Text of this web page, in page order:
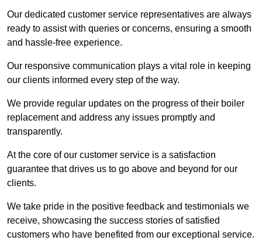
Our dedicated customer service representatives are always
ready to assist with queries or concerns, ensuring a smooth
and hassle-free experience.
Our responsive communication plays a vital role in keeping
our clients informed every step of the way.
We provide regular updates on the progress of their boiler
replacement and address any issues promptly and
transparently.
At the core of our customer service is a satisfaction
guarantee that drives us to go above and beyond for our
clients.
We take pride in the positive feedback and testimonials we
receive, showcasing the success stories of satisfied
customers who have benefited from our exceptional service.